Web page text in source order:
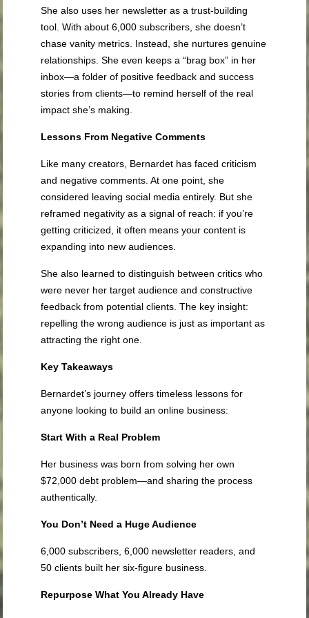
She also uses her newsletter as a trust-building
tool. With about 6,000 subscribers, she doesn’t
chase vanity metrics. Instead, she nurtures genuine
relationships. She even keeps a “brag box” in her
inbox—a folder of positive feedback and success
stories from clients—to remind herself of the real
impact she’s making.
Lessons From Negative Comments
Like many creators, Bernardet has faced criticism
and negative comments. At one point, she
considered leaving social media entirely. But she
reframed negativity as a signal of reach: if you’re
getting criticized, it often means your content is
expanding into new audiences.
She also learned to distinguish between critics who
were never her target audience and constructive
feedback from potential clients. The key insight:
repelling the wrong audience is just as important as
attracting the right one.
Key Takeaways
Bernardet’s journey offers timeless lessons for
anyone looking to build an online business:
Start With a Real Problem
Her business was born from solving her own
$72,000 debt problem—and sharing the process
authentically.
You Don’t Need a Huge Audience
6,000 subscribers, 6,000 newsletter readers, and
50 clients built her six-figure business.
Repurpose What You Already Have